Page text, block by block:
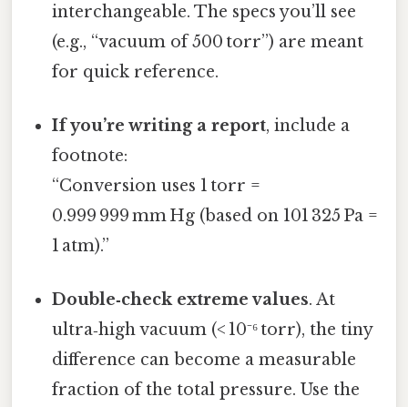
interchangeable. The specs you’ll see
(e.g., “vacuum of 500 torr”) are meant
for quick reference.
If you’re writing a report, include a
footnote:
“Conversion uses 1 torr =
0.999 999 mm Hg (based on 101 325 Pa =
1 atm).”
Double‑check extreme values. At
ultra‑high vacuum (< 10⁻⁶ torr), the tiny
difference can become a measurable
fraction of the total pressure. Use the